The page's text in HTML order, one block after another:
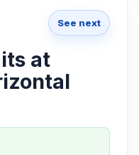
See next
at